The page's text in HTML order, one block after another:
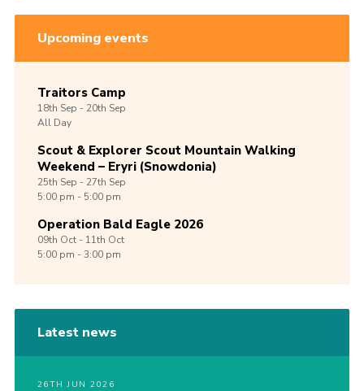
Upcoming events
Traitors Camp
18th Sep -20th Sep
All Day
Scout & Explorer Scout Mountain Walking
Weekend – Eryri (Snowdonia)
25th Sep -27th Sep
5:00 pm - 5:00 pm
Operation Bald Eagle 2026
09th Oct -11th Oct
5:00 pm - 3:00 pm
Latest news
26TH JUN 2026